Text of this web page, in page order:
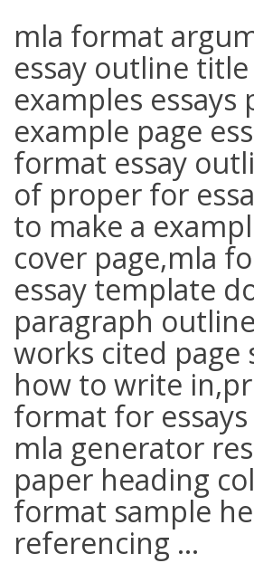
mla format
essay outline
examples essays
example page
format essay
of proper for
to make a
cover page,mla
essay template
paragraph
works cited page
how to write
format for essays
mla generator
paper heading
format sample
referencing ...